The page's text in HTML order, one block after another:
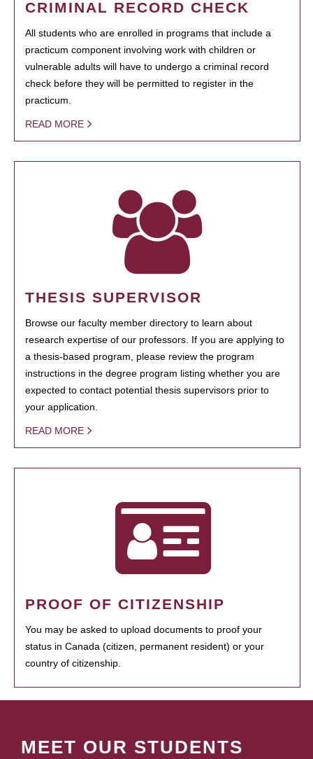
CRIMINAL RECORD CHECK
All students who are enrolled in programs that include a
practicum component involving work with children or
vulnerable adults will have to undergo a criminal record
check before they will be permitted to register in the
practicum.
READ MORE
THESIS SUPERVISOR
Browse our faculty member directory to learn about
research expertise of our professors. If you are applying to
a thesis-based program, please review the program
instructions in the degree program listing whether you are
expected to contact potential thesis supervisors prior to
your application.
READ MORE
PROOF OF CITIZENSHIP
You may be asked to upload documents to proof your
status in Canada (citizen, permanent resident) or your
country of citizenship.
MEET OUR STUDENTS